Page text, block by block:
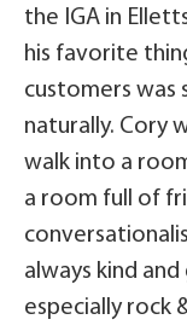
the IGA in
his favorite
customers was
naturally. Cory
walk into a
a room full of
always kind
especially rock